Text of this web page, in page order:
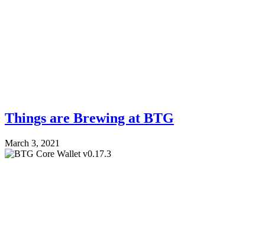
Things are Brewing at BTG
March 3, 2021